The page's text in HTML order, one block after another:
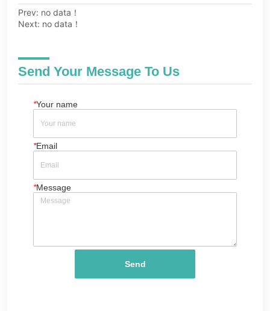
Prev: no data！
Next: no data！
Send Your Message To Us
*Your name
*Email
*Message
Send